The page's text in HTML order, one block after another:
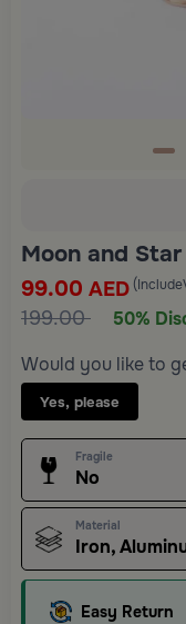
Moon and
99.00 AED
199.00
50%
Would you like to
Yes, please
Fragile
No
Material
Iron,
Easy Return